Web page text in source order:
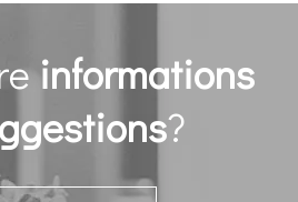
informations
?